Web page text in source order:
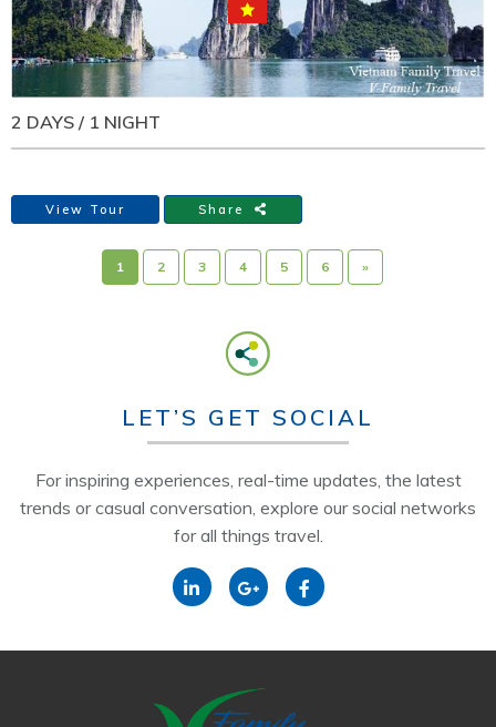
2 DAYS / 1 NIGHT
View Tour Share
1 2 3 4 5 6 »
LET’S GET SOCIAL
For inspiring experiences, real-time updates, the latest
trends or casual conversation, explore our social networks
for all things travel.